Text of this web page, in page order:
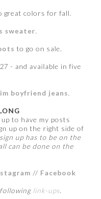
great colors for fall.
sweater.
to go on sale.
- and available in five
boyfriend jeans.
to have my posts
up on the right side of
up has to be on the
can be done on the
// Facebook
link-ups